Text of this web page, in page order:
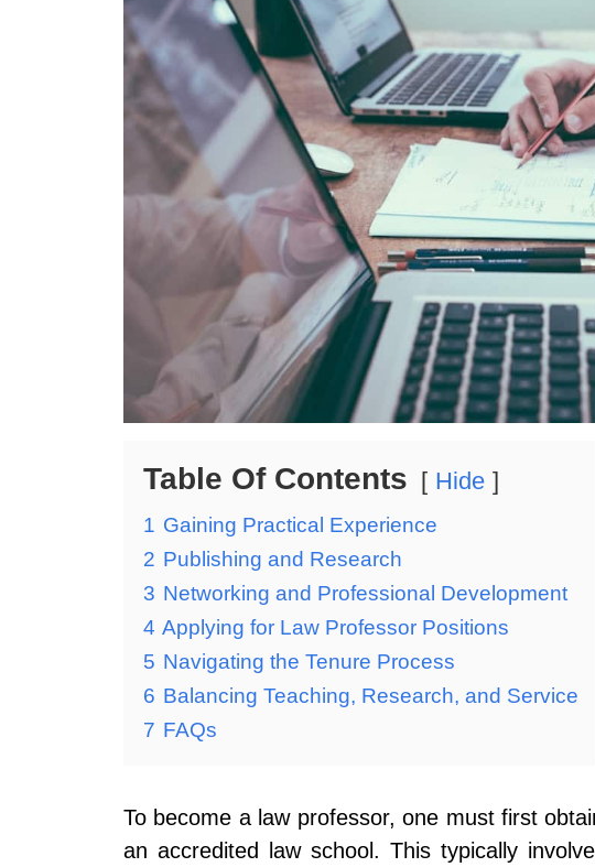
Table Of Contents Hide
1 Gaining Practical Experience
2 Publishing and Research
3 Networking and Professional Development
4 Applying for Law Professor Positions
5 Navigating the Tenure Process
6 Balancing Teaching, Research, and Service
7 FAQs
To become a law professor, one must first
an accredited law school. This typically